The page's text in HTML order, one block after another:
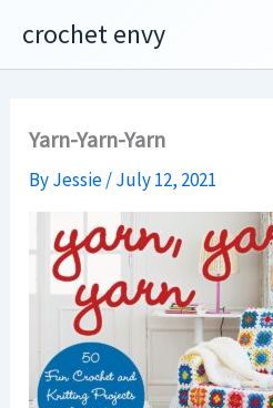
content
crochet envy
Yarn-Yarn-Yarn
ByJessie/July 12, 2021